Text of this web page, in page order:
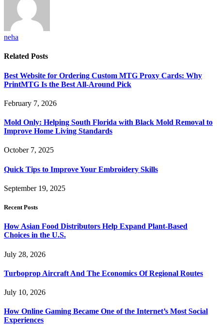
neha
Related Posts
Best Website for Ordering Custom MTG Proxy Cards: Why
PrintMTG Is the Best All-Around Pick
February 7, 2026
Mold Only: Helping South Florida with Black Mold Removal to
Improve Home Living Standards
October 7, 2025
Quick Tips to Improve Your Embroidery Skills
September 19, 2025
Recent Posts
How Asian Food Distributors Help Expand Plant-Based
Choices in the U.S.
July 28, 2026
Turboprop Aircraft And The Economics Of Regional Routes
July 10, 2026
How Online Gaming Became One of the Internet’s Most Social
Experiences